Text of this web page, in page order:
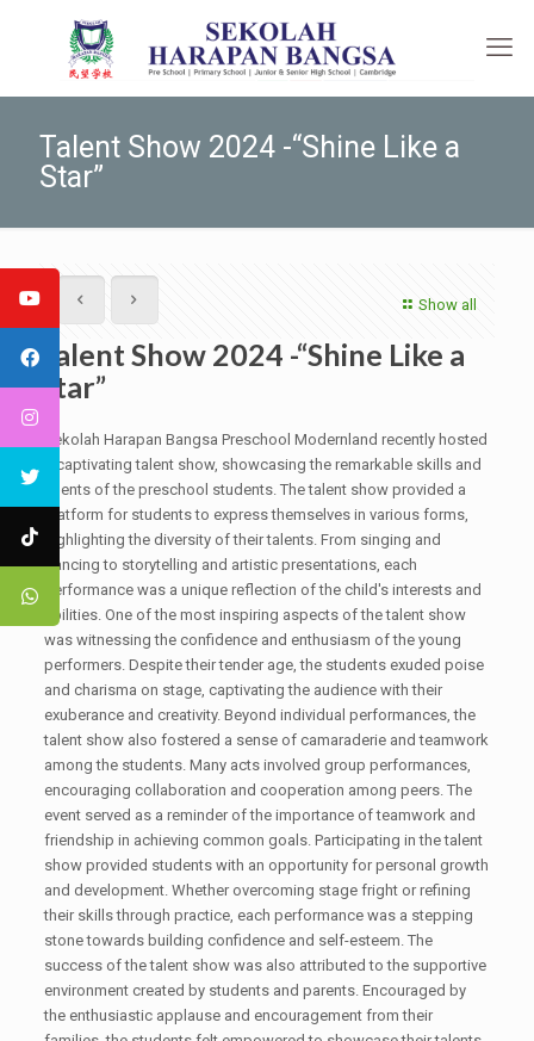
Talent Show 2024 -“Shine Like a
Star”
Show all
Talent Show 2024 -“Shine Like a
Star”
Sekolah Harapan Bangsa Preschool Modernland recently hosted
a captivating talent show, showcasing the remarkable skills and
talents of the preschool students. The talent show provided a
platform for students to express themselves in various forms,
highlighting the diversity of their talents. From singing and
dancing to storytelling and artistic presentations, each
performance was a unique reflection of the child's interests and
abilities. One of the most inspiring aspects of the talent show
was witnessing the confidence and enthusiasm of the young
performers. Despite their tender age, the students exuded poise
and charisma on stage, captivating the audience with their
exuberance and creativity. Beyond individual performances, the
talent show also fostered a sense of camaraderie and teamwork
among the students. Many acts involved group performances,
encouraging collaboration and cooperation among peers. The
event served as a reminder of the importance of teamwork and
friendship in achieving common goals. Participating in the talent
show provided students with an opportunity for personal growth
and development. Whether overcoming stage fright or refining
their skills through practice, each performance was a stepping
stone towards building confidence and self-esteem. The
success of the talent show was also attributed to the supportive
environment created by students and parents. Encouraged by
the enthusiastic applause and encouragement from their